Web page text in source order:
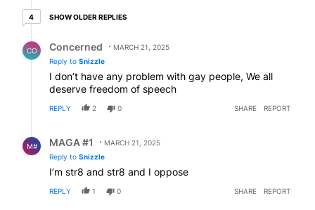
44 older replies
SHOW OLDER REPLIES
CO Concerned
MARCH 21, 2025
Reply to Snizzle
I don’t have any problem with gay people, We all
deserve freedom of speech
REPLY 2 0 SHARE REPORT
M# MAGA #1
MARCH 21, 2025
Reply to Snizzle
I’m str8 and str8 and I oppose
REPLY 1 0 SHARE REPORT